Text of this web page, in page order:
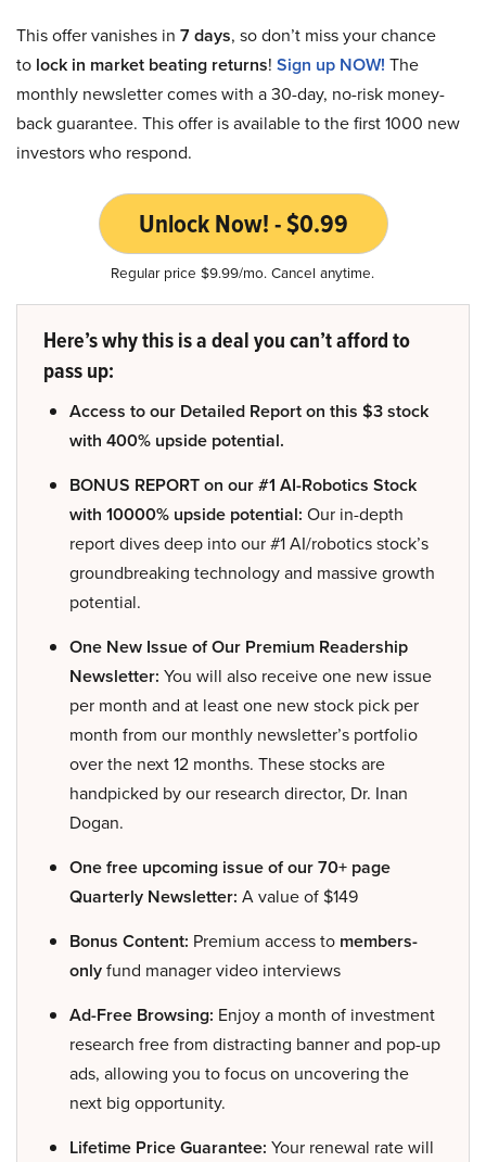
This offer vanishes in 7 days, so don’t miss your chance
to lock in market beating returns! Sign up NOW! The
monthly newsletter comes with a 30-day, no-risk money-
back guarantee. This offer is available to the first 1000 new
investors who respond.
Unlock Now! - $0.99
Regular price $9.99/mo. Cancel anytime.
Here’s why this is a deal you can’t afford to
pass up:
Access to our Detailed Report on this $3 stock
with 400% upside potential.
BONUS REPORT on our #1 AI-Robotics Stock
with 10000% upside potential: Our in-depth
report dives deep into our #1 AI/robotics stock’s
groundbreaking technology and massive growth
potential.
One New Issue of Our Premium Readership
Newsletter: You will also receive one new issue
per month and at least one new stock pick per
month from our monthly newsletter’s portfolio
over the next 12 months. These stocks are
handpicked by our research director, Dr. Inan
Dogan.
One free upcoming issue of our 70+ page
Quarterly Newsletter: A value of $149
Bonus Content: Premium access to members-
onlyfund manager video interviews
Ad-Free Browsing: Enjoy a month of investment
research free from distracting banner and pop-up
ads, allowing you to focus on uncovering the
next big opportunity.
Lifetime Price Guarantee: Your renewal rate will